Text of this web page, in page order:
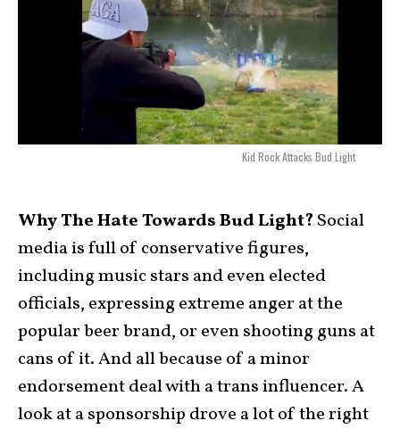
Kid Rock Attacks Bud Light
Why The Hate Towards Bud Light? Social
media is full of conservative figures,
including music stars and even elected
officials, expressing extreme anger at the
popular beer brand, or even shooting guns at
cans of it. And all because of a minor
endorsement deal with a trans influencer. A
look at a sponsorship drove a lot of the right